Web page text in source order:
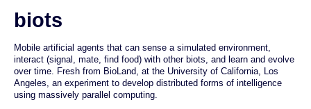
biots
Mobile artificial agents that can sense a simulated environment,
interact (signal, mate, find food) with other biots, and learn and evolve
over time. Fresh from BioLand, at the University of California, Los
Angeles, an experiment to develop distributed forms of intelligence
using massively parallel computing.